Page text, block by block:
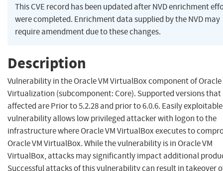
This CVE record has been updated after NVD enrichment
were completed. Enrichment data supplied by the NVD may
require amendment due to these changes.
Description
Vulnerability in the Oracle VM VirtualBox component of Oracle
Virtualization (subcomponent: Core). Supported versions that
affected are Prior to 5.2.28 and prior to 6.0.6. Easily exploitable
vulnerability allows low privileged attacker with logon to the
infrastructure where Oracle VM VirtualBox executes to
Oracle VM VirtualBox. While the vulnerability is in Oracle VM
VirtualBox, attacks may significantly impact additional
Successful attacks of this vulnerability can result in takeover